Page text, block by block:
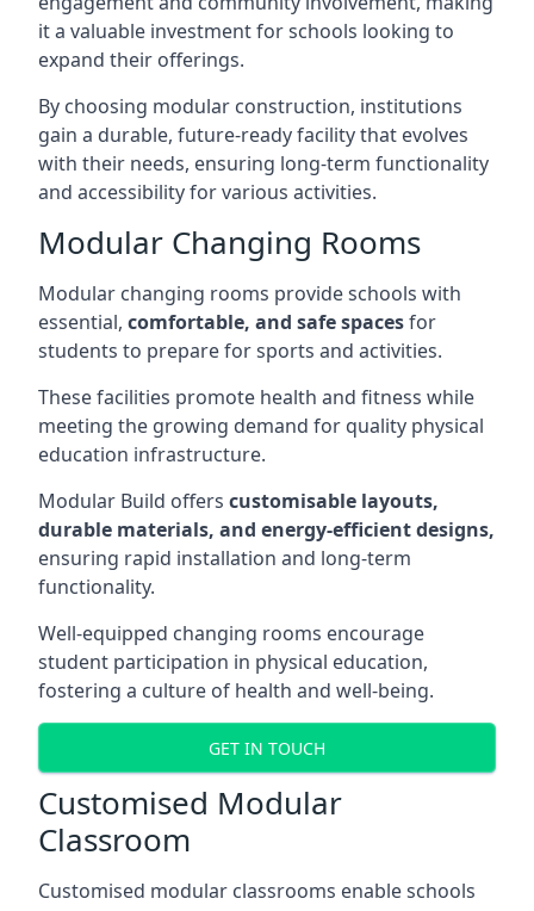
it a valuable investment for schools looking to
expand their offerings.
By choosing modular construction, institutions
gain a durable, future-ready facility that evolves
with their needs, ensuring long-term functionality
and accessibility for various activities.
Modular Changing Rooms
Modular changing rooms provide schools with
essential, comfortable, and safe spacesfor
students to prepare for sports and activities.
These facilities promote health and fitness while
meeting the growing demand for quality physical
education infrastructure.
Modular Build offers customisable layouts,
durable materials, and energy-efficient designs,
ensuring rapid installation and long-term
functionality.
Well-equipped changing rooms encourage
student participation in physical education,
fostering a culture of health and well-being.
GET IN TOUCH
Customised Modular
Classroom
Customised modular classrooms enable schools